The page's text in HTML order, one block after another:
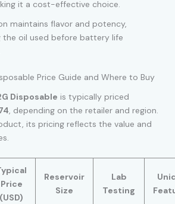
it a cost-effective choice.
maintains flavor and potency,
the oil used before battery life
Price Guide and Where to Buy
Disposable is typically priced
, depending on the retailer and region.
its pricing reflects the value and
Price
(USD)
Reservoir
Size
Lab
Testing